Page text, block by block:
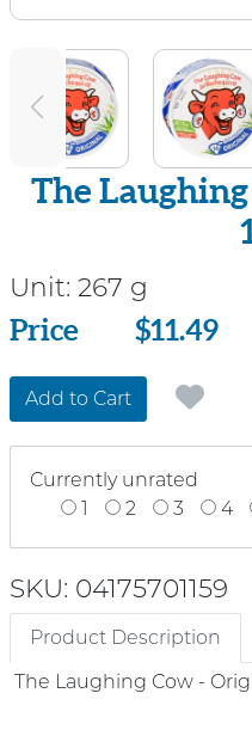
The
Unit: 267 g
Price
Price $11.49
Add to Cart
Currently unrated
1
2 3 4
SKU: 04175701159
Product Description
The Laughing Cow -